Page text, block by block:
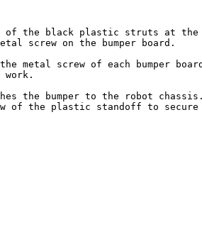
of the black plastic struts at
screw on the bumper board.
metal screw of each bumper
the bumper to the robot
of the plastic standoff to secure